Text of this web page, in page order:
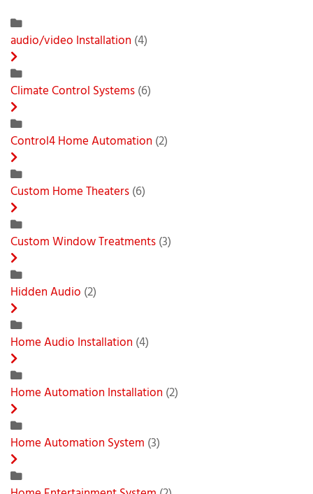
audio/video Installation (4)
Climate Control Systems(6)
Control4 Home Automation (2)
Custom Home Theaters(6)
Custom Window Treatments(3)
Hidden Audio (2)
Home Audio Installation (4)
Home Automation Installation (2)
Home Automation System (3)